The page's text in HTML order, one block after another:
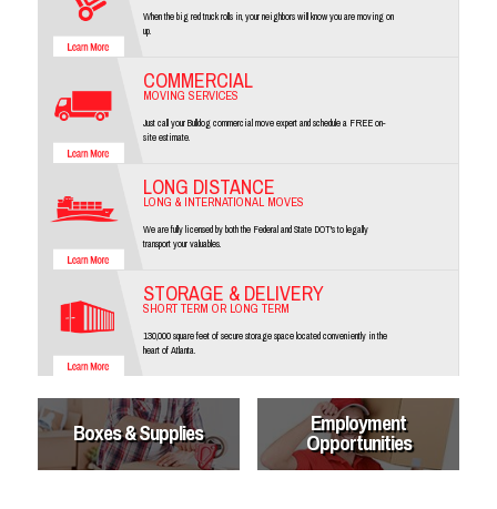
When the big red truck rolls in, your neighbors will know you are moving on
up.
COMMERCIAL
MOVING SERVICES
Just call your Bulldog commercial move expert and schedule a FREE on-
site estimate.
LONG DISTANCE
LONG & INTERNATIONAL MOVES
We are fully licensed by both the Federal and State DOT's to legally
transport your valuables.
STORAGE & DELIVERY
SHORT TERM OR LONG TERM
130,000 square feet of secure storage space located conveniently in the
heart of Atlanta.
Boxes & Supplies Employment
Opportunities